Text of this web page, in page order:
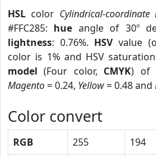
HSL color Cylindrical-coordinate
#FFC285: hue angle of 30º
lightness: 0.76%. HSVvalue
color is 1% and HSV
model (Four color, CMYK) of
Magento= 0.24, Yellow= 0.48 and
Color convert
RGB 255 194